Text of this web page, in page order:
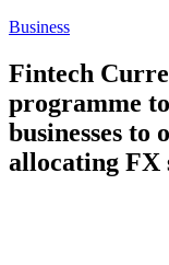
Business
Fintech
programme
businesses
allocating FX